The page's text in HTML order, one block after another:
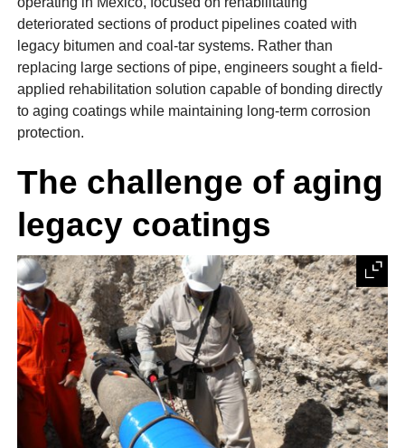
deteriorated sections of product pipelines coated with
legacy bitumen and coal-tar systems. Rather than
replacing large sections of pipe, engineers sought a field-
applied rehabilitation solution capable of bonding directly
to aging coatings while maintaining long-term corrosion
protection.
The challenge of aging
legacy coatings